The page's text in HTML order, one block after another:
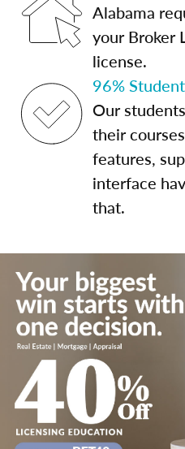
Alabama
your Broker
license.
96%
Our
their
features,
interface
that.